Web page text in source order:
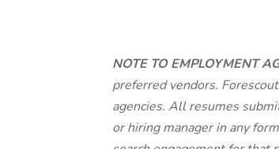
NOTE TO EMPLOYMENT
preferred vendors.
agencies. All resumes
or hiring manager in any